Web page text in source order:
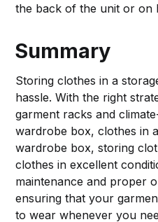
the back of the unit or on
Summary
Storing clothes in a
hassle. With the right
garment racks and
wardrobe box, clothes in
wardrobe box, storing
clothes in excellent
maintenance and proper
ensuring that your
to wear whenever you